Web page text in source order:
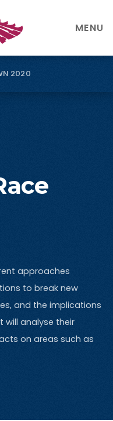
MENU
2020
approaches
to break new
and the implications
will analyse their
on areas such as